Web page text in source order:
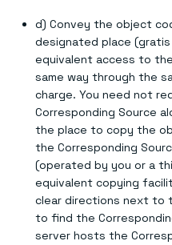
d) Convey the object
designated place
equivalent access to
same way through the
charge. You need not
Corresponding Source
the place to copy the
the Corresponding
(operated by you or a
equivalent copying
clear directions next to
to find the
server hosts the